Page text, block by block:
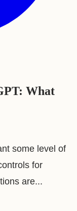
What
some level of
for
are...